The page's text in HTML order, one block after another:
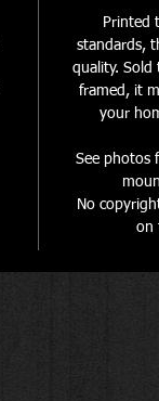
Printed
standards,
quality.
framed, it
your
See photos
No
on